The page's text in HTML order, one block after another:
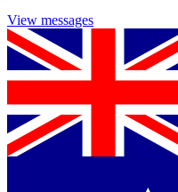
View messages